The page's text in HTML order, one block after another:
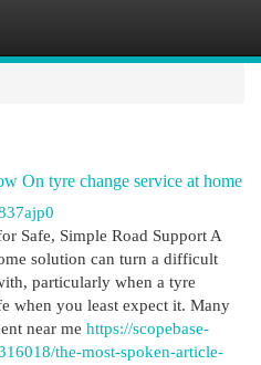
On tyre change service at home
Safe, Simple Road Support A
solution can turn a difficult
particularly when a tyre
when you least expect it. Many
near me https://scopebase-
the-most-spoken-article-